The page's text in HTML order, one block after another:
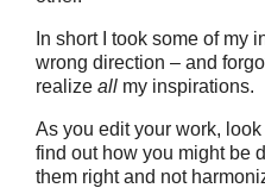
In short I took some of my
wrong direction – and
realize all my inspirations.
As you edit your work,
find out how you might be
them right and not